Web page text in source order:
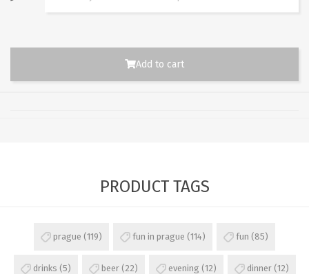
Add to cart
PRODUCT TAGS
prague (119) fun in prague (114) fun (85)
drinks (5) beer (22) evening (12) dinner (12)